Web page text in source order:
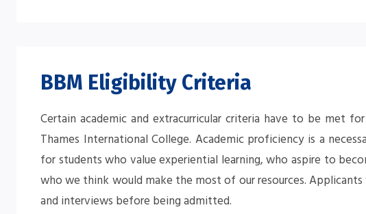
BBM Eligibility Criteria
Certain academic and extracurricular criteria have to be met
Thames International College. Academic proficiency is a
for students who value experiential learning, who aspire to
who we think would make the most of our resources.
and interviews before being admitted.